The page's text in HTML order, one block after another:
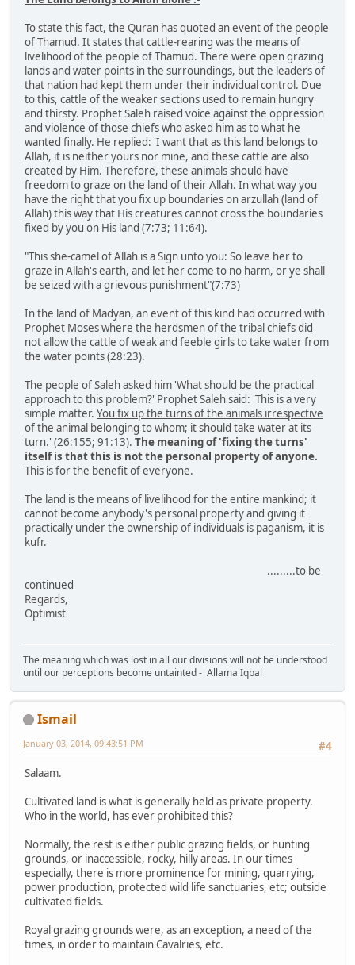
To state this fact, the Quran has quoted an event of the people
of Thamud. It states that cattle-rearing was the means of
livelihood of the people of Thamud. There were open grazing
lands and water points in the surroundings, but the leaders of
that nation had kept them under their individual control. Due
to this, cattle of the weaker sections used to remain hungry
and thirsty. Prophet Saleh raised voice against the oppression
and violence of those chiefs who asked him as to what he
wanted finally. He replied: 'I want that as this land belongs to
Allah, it is neither yours nor mine, and these cattle are also
created by Him. Therefore, these animals should have
freedom to graze on the land of their Allah. In what way you
have the right that you fix up boundaries on arzullah (land of
Allah) this way that His creatures cannot cross the boundaries
fixed by you on His land (7:73; 11:64).
"This she-camel of Allah is a Sign unto you: So leave her to
graze in Allah's earth, and let her come to no harm, or ye shall
be seized with a grievous punishment"(7:73)
In the land of Madyan, an event of this kind had occurred with
Prophet Moses where the herdsmen of the tribal chiefs did
not allow the cattle of weak and feeble girls to take water from
the water points (28:23).
The people of Saleh asked him 'What should be the practical
approach to this problem?' Prophet Saleh said: 'This is a very
simple matter. You fix up the turns of the animals irrespective
of the animal belonging to whom; it should take water at its
turn.' (26:155; 91:13). The meaning of 'fixing the turns'
itself is that this is not the personal property of anyone.
This is for the benefit of everyone.
The land is the means of livelihood for the entire mankind; it
cannot become anybody's personal property and giving it
practically under the ownership of individuals is paganism, it is
kufr.
.........to be
continued
Regards,
Optimist
The meaning which was lost in all our divisions will not be understood
until our perceptions become untainted - Allama Iqbal
Ismail
#4
January 03, 2014, 09:43:51 PM
Salaam.
Cultivated land is what is generally held as private property.
Who in the world, has ever prohibited this?
Normally, the rest is either public grazing fields, or hunting
grounds, or inaccessible, rocky, hilly areas. In our times
especially, there is more prominence for mining, quarrying,
power production, protected wild life sanctuaries, etc; outside
cultivated fields.
Royal grazing grounds were, as an exception, a need of the
times, in order to maintain Cavalries, etc.